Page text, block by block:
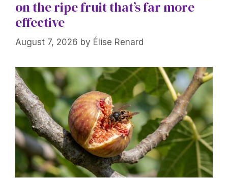
on the ripe fruit that’s far more
effective
August 7, 2026 by Élise Renard